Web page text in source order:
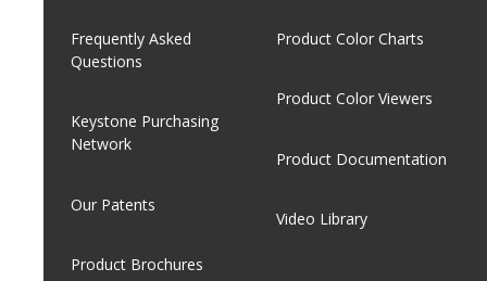
Frequently Asked
Questions
Keystone Purchasing
Network
Our Patents
Product Brochures
Product Color Charts
Product Color Viewers
Product Documentation
Video Library